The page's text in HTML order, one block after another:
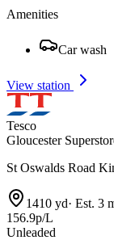
Amenities
Car wash
View station
Tesco
Gloucester
St Oswalds Road
1410 yd· Est. 3
156.9p/L
Unleaded